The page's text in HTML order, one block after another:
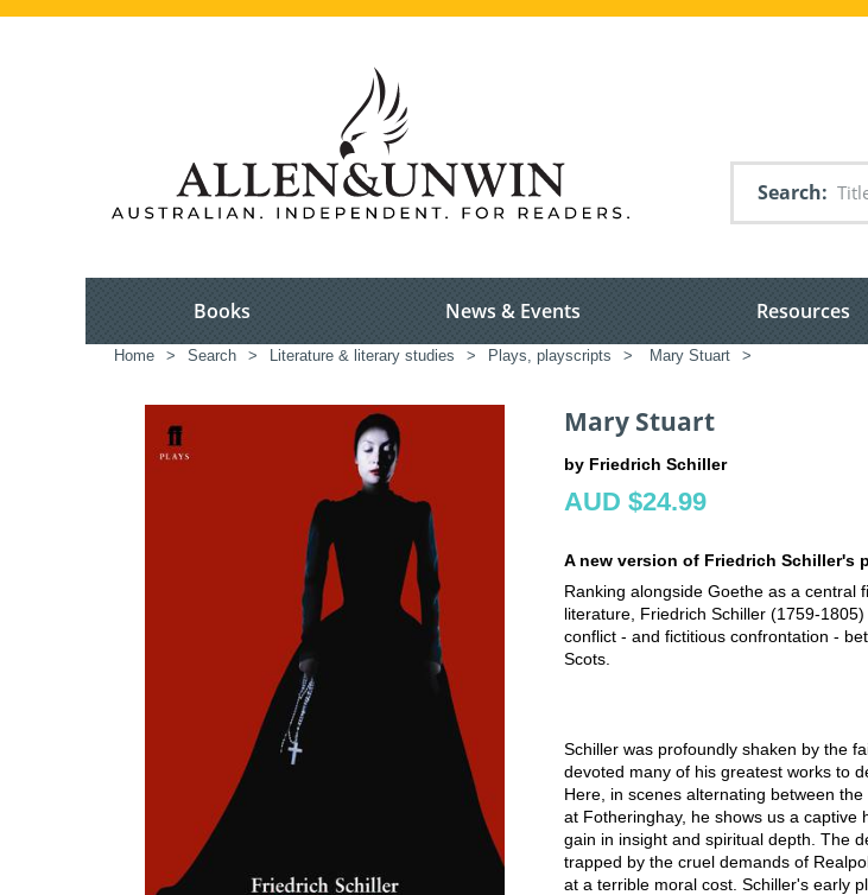
Search
Books News & Events Resources
Home > Search > Literature & literary studies > Plays, playscripts > Mary Stuart >
Mary Stuart
by Friedrich Schiller
AUD $24.99
A new version of Friedrich Schiller's
Ranking alongside Goethe as a central
literature, Friedrich Schiller (1759-
conflict - and fictitious confrontation -
Scots.
Schiller was profoundly shaken by the
devoted many of his greatest works to
Here, in scenes alternating between
at Fotheringhay, he shows us a captive
gain in insight and spiritual depth. The
trapped by the cruel demands of
at a terrible moral cost. Schiller's early